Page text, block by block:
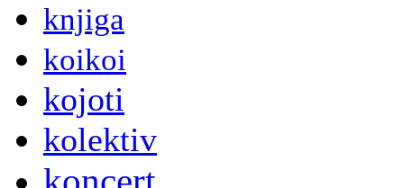
knjiga
koikoi
kojoti
kolektiv